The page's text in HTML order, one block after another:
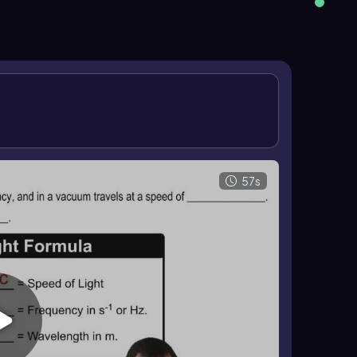
light can also be used as a rate to relate
57s